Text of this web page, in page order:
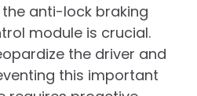
anti-lock braking
module is crucial.
the driver and
this important